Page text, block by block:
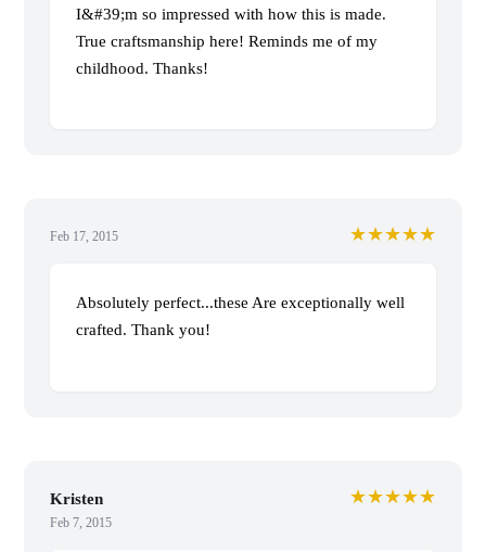
I&#39;m so impressed with how this is made.
True craftsmanship here! Reminds me of my
childhood. Thanks!
Feb 17, 2015 ★★★★★
Absolutely perfect...these Are exceptionally well
crafted. Thank you!
Kristen
Feb 7, 2015
★★★★★